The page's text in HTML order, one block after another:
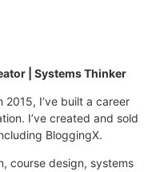
| Systems Thinker
I’ve built a career
I’ve created and sold
BloggingX.
course design, systems